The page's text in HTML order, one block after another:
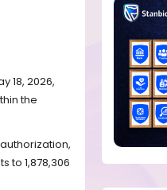
18, 2026,
the
to 1,878,306